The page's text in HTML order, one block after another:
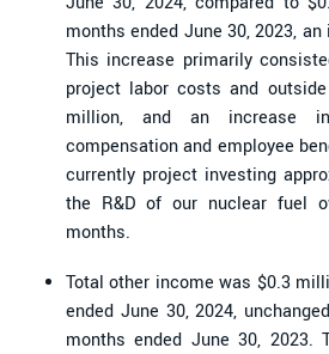
months ended June 30, 2023,
This increase primarily
project labor costs and
million, and an increase
compensation and employee
currently project investing
the R&D of our nuclear fuel
months.
Total other income was $0.3
ended June 30, 2024,
months ended June 30, 2023.